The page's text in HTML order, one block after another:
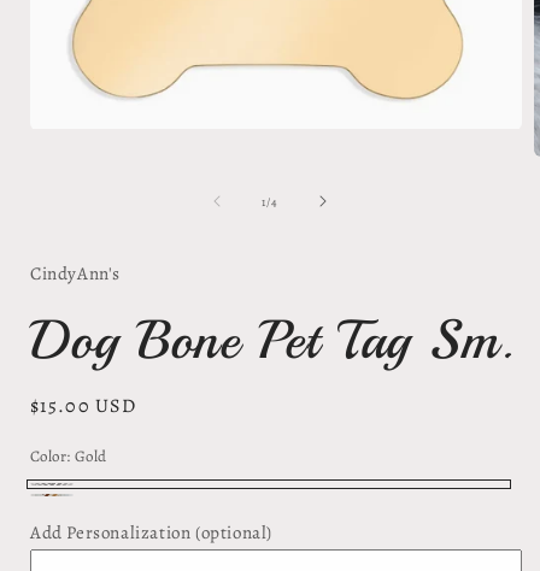
1/of4
CindyAnn's
Dog Bone Pet Tag Sm.
Regular
$15.00 USD
Color: Gold
Gold
Add Personalization (optional)